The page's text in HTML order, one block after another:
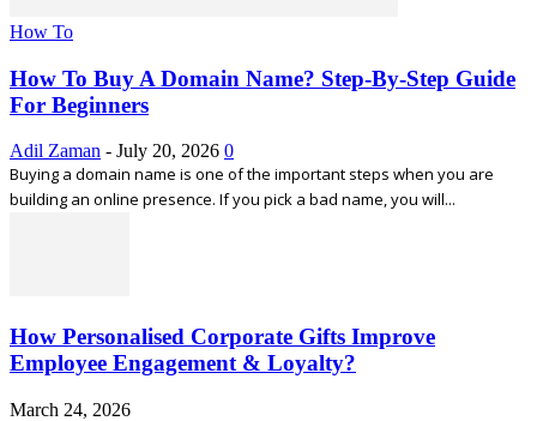
How To
How To Buy A Domain Name? Step-By-Step Guide
For Beginners
Adil Zaman - July 20, 2026 0
Buying a domain name is one of the important steps when you are
building an online presence. If you pick a bad name, you will...
How Personalised Corporate Gifts Improve
Employee Engagement & Loyalty?
March 24, 2026